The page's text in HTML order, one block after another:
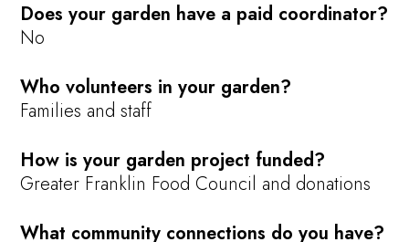
Does your garden have a paid coordinator?
No
Who volunteers in your garden?
Families and staff
How is your garden project funded?
Greater Franklin Food Council and donations
What community connections do you have?